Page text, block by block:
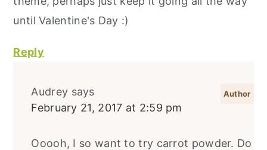
until Valentine's Day :)
Reply
Audrey says
February 21, 2017 at 2:59 pm
Ooooh, I so want to try carrot powder. Do